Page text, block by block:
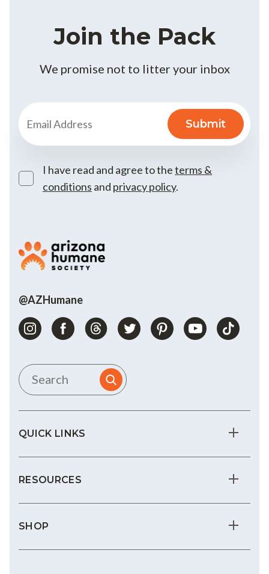
Join the Pack
We promise not to litter your inbox
I have read and agree to theterms &
conditions and privacy policy.
@AZHumane
QUICK LINKS
RESOURCES
SHOP